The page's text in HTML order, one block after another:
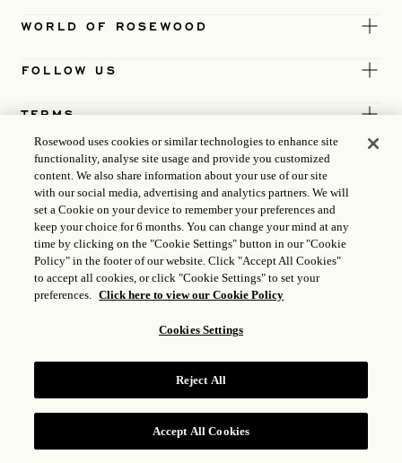
RESERVE
WORLD OF ROSEWOOD
FOLLOW US
TERMS
GONGAN BEIAN: 31010102004896
ROSEWOOD HOTEL GROUP © 2026
Rosewood uses cookies or similar technologies to enhance site
functionality, analyse site usage and provide you customized
content. We also share information about your use of our site
with our social media, advertising and analytics partners. We will
set a Cookie on your device to remember your preferences and
keep your choice for 6 months. You can change your mind at any
time by clicking on the "Cookie Settings" button in our "Cookie
Policy" in the footer of our website. Click "Accept All Cookies"
to accept all cookies, or click "Cookie Settings" to set your
preferences. Click here to view our Cookie Policy
Cookies Settings
Reject All
Accept All Cookies